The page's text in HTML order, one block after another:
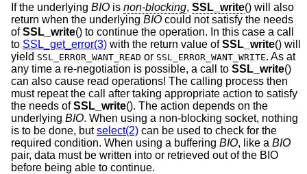
If the underlying BIO is non-blocking, SSL_write() will also
return when the underlying BIO could not satisfy the needs
ofSSL_write() to continue the operation. In this case a call
to SSL_get_error(3) with the return value ofSSL_write() will
yield SSL_ERROR_WANT_READ or SSL_ERROR_WANT_WRITE. As at
any time a re-negotiation is possible, a call to SSL_write()
can also cause read operations! The calling process then
must repeat the call after taking appropriate action to satisfy
the needs ofSSL_write(). The action depends on the
underlying BIO. When using a non-blocking socket, nothing
is to be done, butselect(2) can be used to check for the
required condition. When using a buffering BIO, like a BIO
pair, data must be written into or retrieved out of the BIO
before being able to continue.